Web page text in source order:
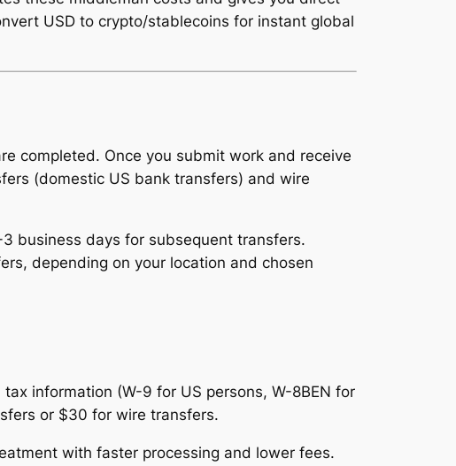
USD to crypto/stablecoins for instant global
completed. Once you submit work and receive
(domestic US bank transfers) and wire
business days for subsequent transfers.
depending on your location and chosen
information (W-9 for US persons, W-8BEN for
or $30 for wire transfers.
with faster processing and lower fees.